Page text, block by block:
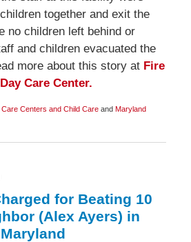
together and exit the
no children left behind or
and children evacuated the
more about this story at Fire
Care Center.
Centers and Child Careand Maryland
for Beating 10
(Alex Ayers) in